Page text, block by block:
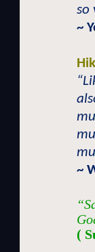
so
~
~
(